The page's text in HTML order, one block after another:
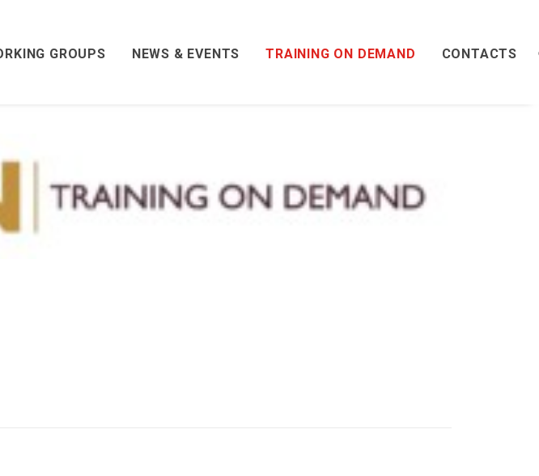
GROUPS NEWS & EVENTS TRAINING ON DEMAND CONTACTS